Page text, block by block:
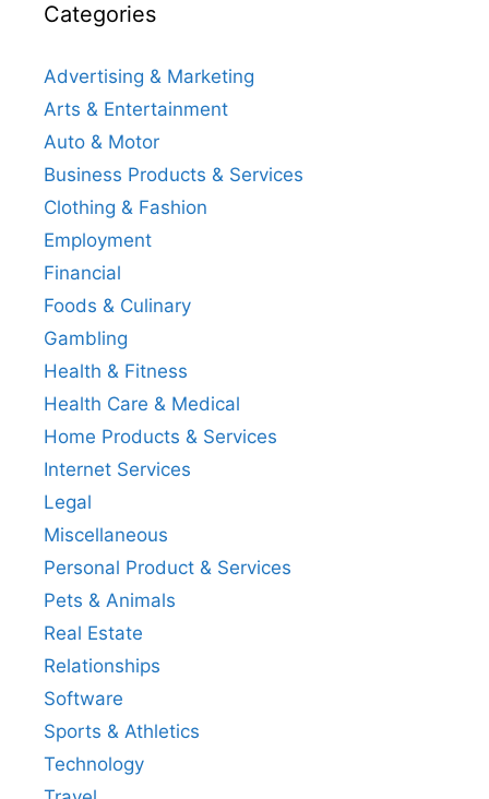
Categories
Advertising & Marketing
Arts & Entertainment
Auto & Motor
Business Products & Services
Clothing & Fashion
Employment
Financial
Foods & Culinary
Gambling
Health & Fitness
Health Care & Medical
Home Products & Services
Internet Services
Legal
Miscellaneous
Personal Product & Services
Pets & Animals
Real Estate
Relationships
Software
Sports & Athletics
Technology